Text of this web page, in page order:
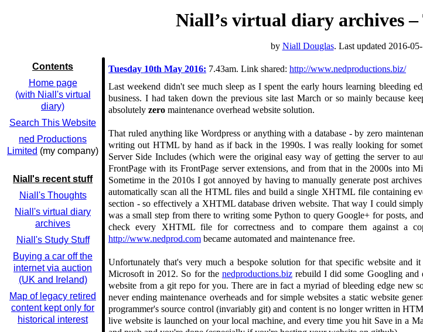
Niall’s virtual diary archives –
by Niall Douglas. Last updated 2016-
Contents
Home page
(with Niall's virtual
diary)
Search This Website
ned Productions
Limited (my company)
Niall's recent stuff
Niall's Thoughts
Niall's virtual diary
archives
Niall's Study Stuff
Buying a car off the
internet via auction
(UK and Ireland)
Map of legacy retired
content kept only for
historical interest
Tuesday 10th May 2016: 7.43am. Link shared: http://www.nedproductions.biz/
Last weekend didn't see much sleep as I spent the early hours learning bleeding
business. I had taken down the previous site last March or so mainly because
absolutely zero maintenance overhead website solution.
That ruled anything like Wordpress or anything with a database - by zero
writing out HTML by hand as if back in the 1990s. I was really looking for
Server Side Includes (which were the original easy way of getting the server to
FrontPage with its FrontPage server extensions, and from that in the 2000s into
Sometime in the 2010s I got annoyed by having to manually generate post
automatically scan all the HTML files and build a single XHTML file containing
section - so effectively a XHTML database driven website. That way I could
was a small step from there to writing some Python to query Google+ for posts,
check every XHTML file for correctness and to compare them against a
http://www.nedprod.com became automated and maintenance free.
Unfortunately that's very much a bespoke solution for that specific website
Microsoft in 2012. So for the nedproductions.bizrebuild I did some Googling and
website from a git repo for you. There are in fact a myriad of bleeding edge new
never ending maintenance overheads and for simple websites a static website
programmer's source control (invariably git) and content is no longer written in
live website is launched on your local machine, and every time you hit Save in a